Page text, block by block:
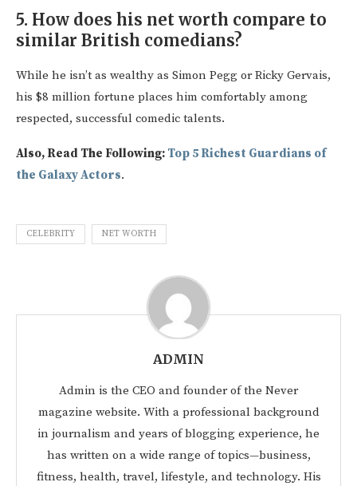
5. How does his net worth compare to
similar British comedians?
While he isn’t as wealthy as Simon Pegg or Ricky Gervais,
his $8 million fortune places him comfortably among
respected, successful comedic talents.
Also, Read The Following: Top 5 Richest Guardians of
the Galaxy Actors.
CELEBRITY NET WORTH
ADMIN
Admin is the CEO and founder of the Never
magazine website. With a professional background
in journalism and years of blogging experience, he
has written on a wide range of topics—business,
fitness, health, travel, lifestyle, and technology. His